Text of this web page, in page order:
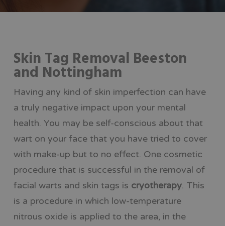
Skin Tag Removal Beeston
and Nottingham
Having any kind of skin imperfection can have
a truly negative impact upon your mental
health. You may be self-conscious about that
wart on your face that you have tried to cover
with make-up but to no effect. One cosmetic
procedure that is successful in the removal of
facial warts and skin tags is cryotherapy. This
is a procedure in which low-temperature
nitrous oxide is applied to the area, in the